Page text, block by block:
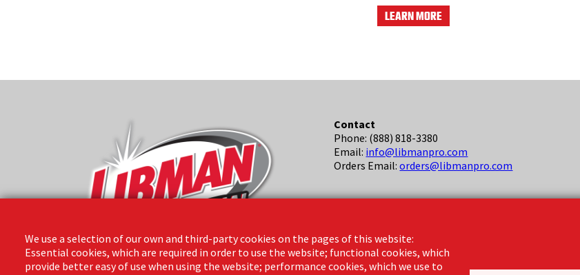
LEARN MORE
Contact
Phone: (888) 818-3380
Email: info@libmanpro.com
Orders Email:orders@libmanpro.com
8:00am - 4:30pm CST
We use a selection of our own and third-party cookies on the pages of this website:
Essential cookies, which are required in order to use the website; functional cookies, which
provide better easy of use when using the website; performance cookies, which we use to